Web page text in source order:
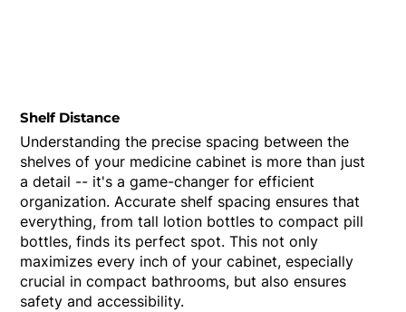
Shelf Distance
Understanding the precise spacing between the
shelves of your medicine cabinet is more than just
a detail -- it's a game-changer for efficient
organization. Accurate shelf spacing ensures that
everything, from tall lotion bottles to compact pill
bottles, finds its perfect spot. This not only
maximizes every inch of your cabinet, especially
crucial in compact bathrooms, but also ensures
safety and accessibility.